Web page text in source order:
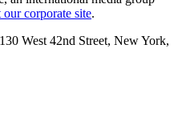
corporate site.
West 42nd Street, New York,